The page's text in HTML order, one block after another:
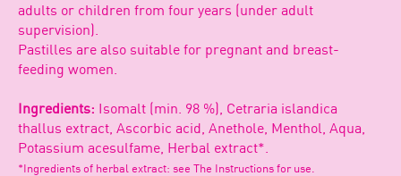
adults or children from four years (under adult
supervision).
Pastilles are also suitable for pregnant and breast-
feeding women.
Ingredients: Isomalt (min. 98 %), Cetraria islandica
thallus extract, Ascorbic acid, Anethole, Menthol, Aqua,
Potassium acesulfame, Herbal extract*.
*Ingredients of herbal extract: see The Instructions for use.